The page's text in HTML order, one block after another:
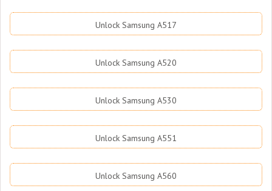
Unlock Samsung A517
Unlock Samsung A520
Unlock Samsung A530
Unlock Samsung A551
Unlock Samsung A560